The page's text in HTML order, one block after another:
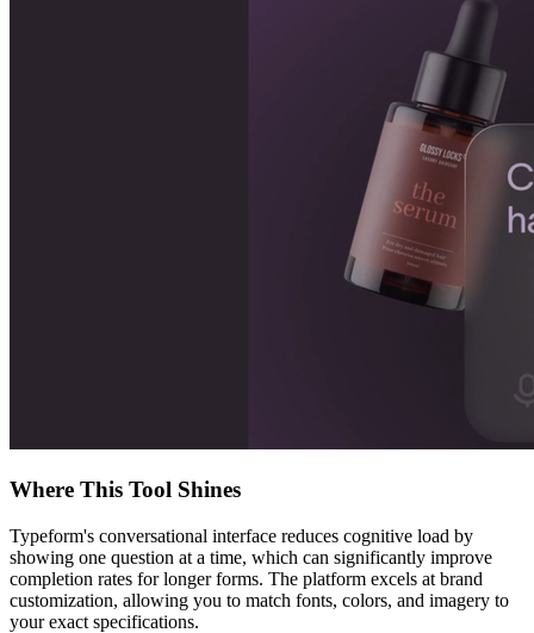
Where This Tool Shines
Typeform's conversational interface reduces cognitive load by
showing one question at a time, which can significantly improve
completion rates for longer forms. The platform excels at brand
customization, allowing you to match fonts, colors, and imagery to
your exact specifications.